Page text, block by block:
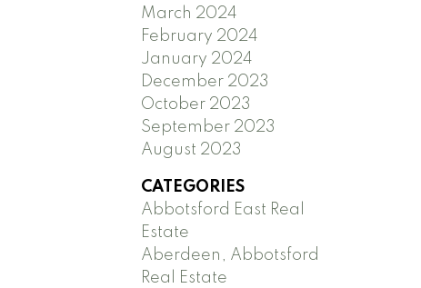
March 2024
February 2024
January 2024
December 2023
October 2023
September 2023
August 2023
CATEGORIES
Abbotsford East Real
Estate
Aberdeen, Abbotsford
Real Estate